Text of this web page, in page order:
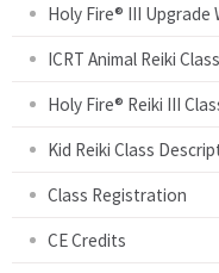
Holy Fire® III Upgrade
ICRT Animal Reiki
Holy Fire® Reiki III
Kid Reiki Class
Class Registration
CE Credits